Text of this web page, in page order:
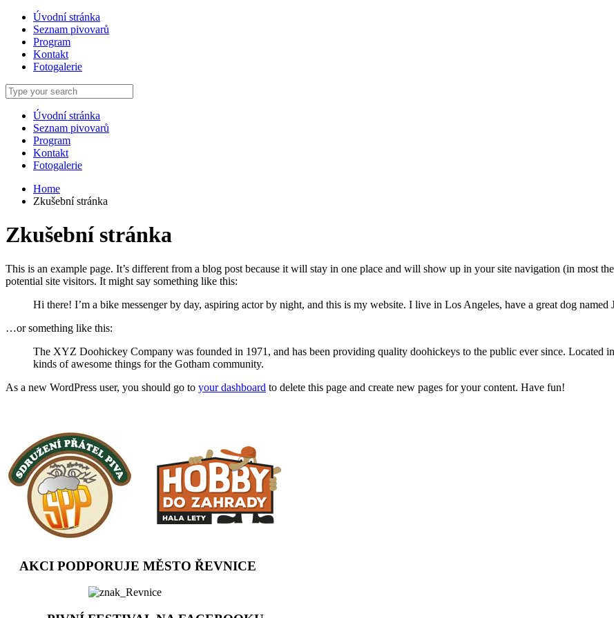
Úvodní stránka
Seznam pivovarů
Program
Kontakt
Fotogalerie
Úvodní stránka
Seznam pivovarů
Program
Kontakt
Fotogalerie
Home
Zkušební stránka
Zkušební stránka
This is an example page. It’s different from a blog post because it will stay in one place and will show up in your site navigation (in most
potential site visitors. It might say something like this:
Hi there! I’m a bike messenger by day, aspiring actor by night, and this is my website. I live in Los Angeles, have a great dog
…or something like this:
The XYZ Doohickey Company was founded in 1971, and has been providing quality doohickeys to the public ever since. Located
kinds of awesome things for the Gotham community.
As a new WordPress user, you should go to your dashboard to delete this page and create new pages for your content. Have fun!
AKCI PODPORUJE MĚSTO ŘEVNICE